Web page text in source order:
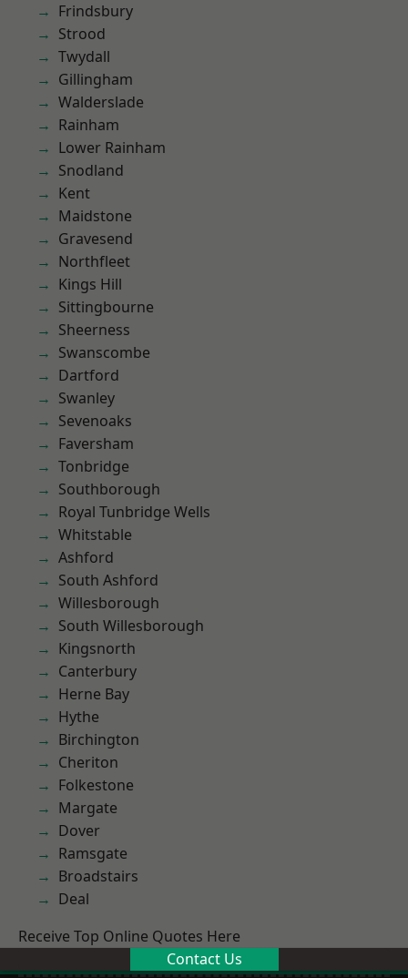
Frindsbury
Strood
Twydall
Gillingham
Walderslade
Rainham
Lower Rainham
Snodland
Kent
Maidstone
Gravesend
Northfleet
Kings Hill
Sittingbourne
Sheerness
Swanscombe
Dartford
Swanley
Sevenoaks
Faversham
Tonbridge
Southborough
Royal Tunbridge Wells
Whitstable
Ashford
South Ashford
Willesborough
South Willesborough
Kingsnorth
Canterbury
Herne Bay
Hythe
Birchington
Cheriton
Folkestone
Margate
Dover
Ramsgate
Broadstairs
Deal
Receive Top Online Quotes Here
Contact Us